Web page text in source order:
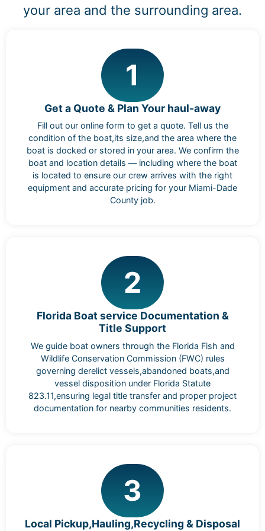
your area and the surrounding area.
1
Get a Quote & Plan Your haul-away
Fill out our online form to get a quote. Tell us the
condition of the boat,its size,and the area where the
boat is docked or stored in your area. We confirm the
boat and location details — including where the boat
is located to ensure our crew arrives with the right
equipment and accurate pricing for your Miami-Dade
County job.
2
Florida Boat service Documentation &
Title Support
We guide boat owners through the Florida Fish and
Wildlife Conservation Commission (FWC) rules
governing derelict vessels,abandoned boats,and
vessel disposition under Florida Statute
823.11,ensuring legal title transfer and proper project
documentation for nearby communities residents.
3
Local Pickup,Hauling,Recycling & Disposal